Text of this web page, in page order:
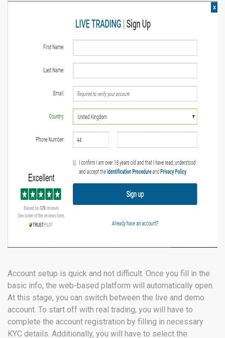
Account setup is quick and not difficult. Once you fill in the
basic info, the web-based platform will automatically open.
At this stage, you can switch between the live and demo
account. To start off with real trading, you will have to
complete the account registration by filling in necessary
KYC details. Additionally, you will have to select the